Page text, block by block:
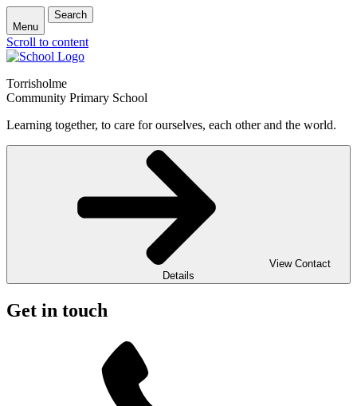
Menu
Search
Scroll to content
Torrisholme
Community Primary School
Learning together, to care for ourselves, each other and the world.
View Contact
Details
Get in touch